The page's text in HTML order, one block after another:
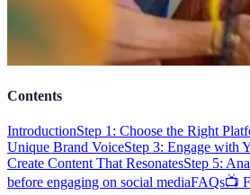
Contents
IntroductionStep 1: Choose the Right
Unique Brand VoiceStep 3: Engage with
Create Content That ResonatesStep 5:
before engaging on social mediaFAQs📺